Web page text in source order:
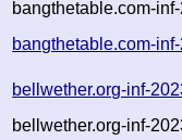
bangthetable.com-
bangthetable.com-
bellwether.org-inf-
bellwether.org-inf-